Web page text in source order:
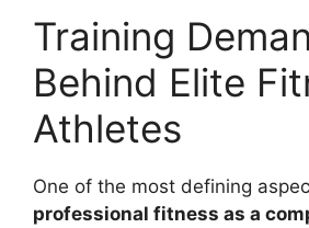
Training
Behind Elite
Athletes
One of the most defining
professional fitness as a